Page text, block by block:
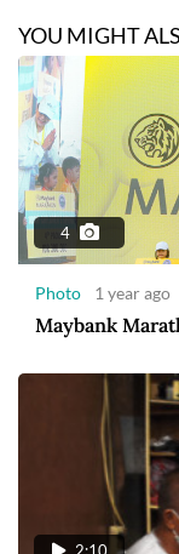
YOU MIGHT
4
Photo 1 year ago
Maybank